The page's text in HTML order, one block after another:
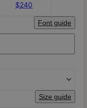
$240
Font guide
Size guide